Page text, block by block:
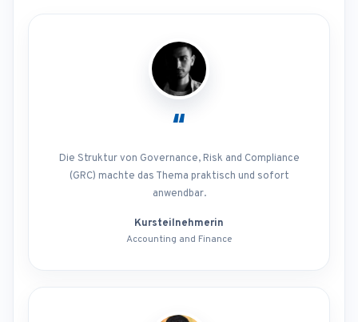
“
Die Struktur von Governance, Risk and Compliance
(GRC) machte das Thema praktisch und sofort
anwendbar.
Kursteilnehmerin
Accounting and Finance